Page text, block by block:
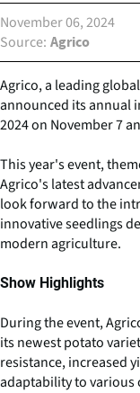
November 06, 2024
Source Agrico
Agrico, a leading
announced its annual
2024 on November 7
This year's event,
Agrico's latest
look forward to the
innovative seedlings
modern agriculture.
Show Highlights
During the event,
its newest potato
resistance, increased
adaptability to various